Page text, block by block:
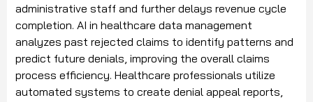
administrative staff and further delays revenue cycle
completion. AI in healthcare data management
analyzes past rejected claims to identify patterns and
predict future denials, improving the overall claims
process efficiency. Healthcare professionals utilize
automated systems to create denial appeal reports,